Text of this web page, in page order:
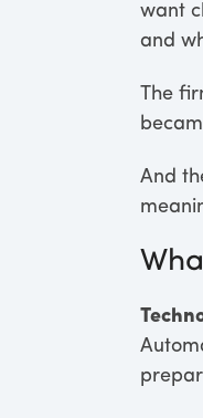
want
and
The
And